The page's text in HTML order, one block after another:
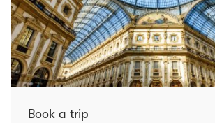
Book a trip